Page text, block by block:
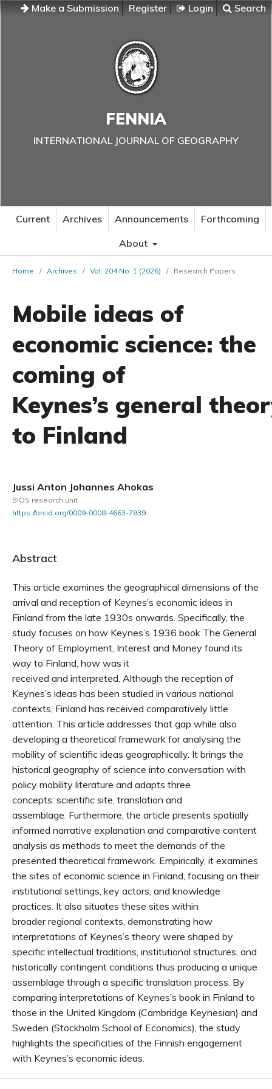
Make a Submission Register Login Search
FENNIA
INTERNATIONAL JOURNAL OF GEOGRAPHY
Current Archives Announcements
Forthcoming
About
Home / Archives / Vol. 204 No. 1 (2026) / Research Papers
Mobile ideas of
economic science: the
coming of
Keynes’s general
to Finland
Jussi Anton Johannes Ahokas
BIOS research unit
https://orcid.org/0009-0008-4663-7839
Abstract
This article examines the geographical dimensions of the
arrival and reception of Keynes’s economic ideas in
Finland from the late 1930s onwards. Specifically, the
study focuses on how Keynes’s 1936 book The General
Theory of Employment, Interest and Money found its
way to Finland, how was it
received and interpreted. Although the reception of
Keynes’s ideas has been studied in various national
contexts, Finland has received comparatively little
attention. This article addresses that gap while also
developing a theoretical framework for analysing the
mobility of scientific ideas geographically. It brings the
historical geography of science into conversation with
policy mobility literature and adapts three
concepts: scientific site, translation and
assemblage. Furthermore, the article presents spatially
informed narrative explanation and comparative content
analysis as methods to meet the demands of the
presented theoretical framework. Empirically, it examines
the sites of economic science in Finland, focusing on their
institutional settings, key actors, and knowledge
practices. It also situates these sites within
broader regional contexts, demonstrating how
interpretations of Keynes’s theory were shaped by
specific intellectual traditions, institutional structures, and
historically contingent conditions thus producing a unique
assemblage through a specific translation process. By
comparing interpretations of Keynes’s book in Finland to
those in the United Kingdom (Cambridge Keynesian) and
Sweden (Stockholm School of Economics), the study
highlights the specificities of the Finnish engagement
with Keynes’s economic ideas.